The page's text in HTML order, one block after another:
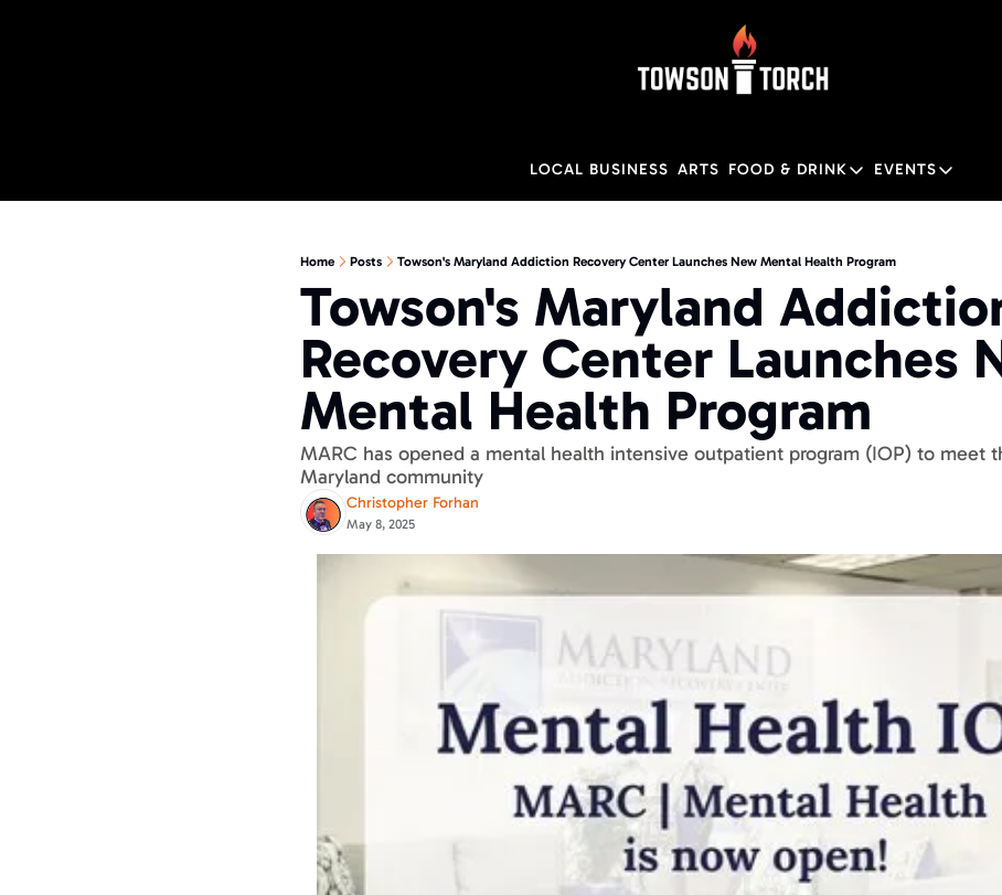
LOCAL BUSINESS ARTS FOOD & DRINK
FOOD & DRINK
Towson Restaurant Guide
EVENTS
EVENTS
Local
Home Posts Towson's Maryland Addiction Recovery Center Launches New Mental Health Program
Towson's Maryland
Recovery Center Launches
Mental Health Program
MARC has opened a mental health intensive outpatient program (IOP) to meet
Maryland community
Christopher Forhan
May 8, 2025